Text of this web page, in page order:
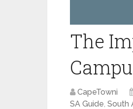
The
CapeTowni
SA Guide, South